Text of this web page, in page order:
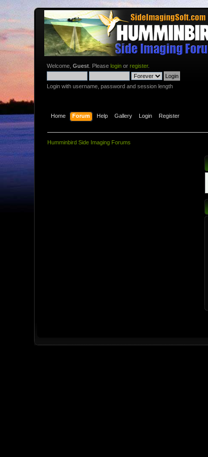
Welcome,Guest . Pleaselogin orregister.
Login with username, password and session length
Home Forum Help Gallery Login Register
Humminbird Side Imaging Forums